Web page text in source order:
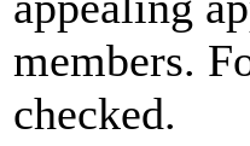
members.
checked.